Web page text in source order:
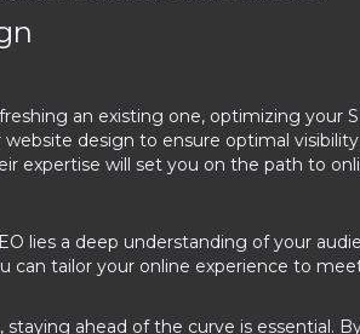
an existing one, optimizing your
design to ensure optimal
expertise will set you on the path to
lies a deep understanding of your
can tailor your online experience to
ahead of the curve is essential.